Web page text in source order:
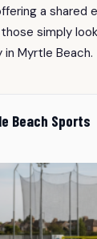
a shared
simply
Myrtle Beach.
Beach Sports